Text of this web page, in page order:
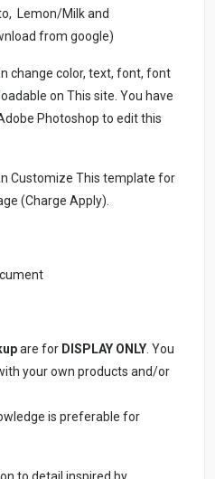
Lemon/Milk and
from google)
change color, text, font, font
on This site. You have
Photoshop to edit this
Customize This template for
(Charge Apply).
are for DISPLAY ONLY . You
your own products and/or
is preferable for